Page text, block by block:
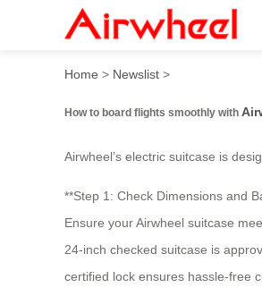
How to board
Home > Newslist >
How to board flights smoothly with
Airwheel’s electric suitcase is
**Step 1: Check Dimensions and
Ensure your Airwheel suitcase
24-inch checked suitcase is
certified lock ensures hassle-free